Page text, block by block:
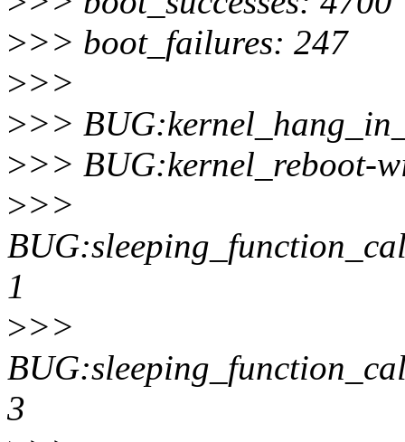
>>> boot_failures: 247
>>>
>>>
>>> BUG:kernel_reboot-
>>>
1
>>>
3